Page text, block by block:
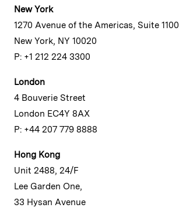
New York
1270 Avenue of the Americas, Suite 1100
New York, NY 10020
P: +1 212 224 3300
London
4 Bouverie Street
London EC4Y 8AX
P: +44 207 779 8888
Hong Kong
Unit 2488, 24/F
Lee Garden One,
33 Hysan Avenue